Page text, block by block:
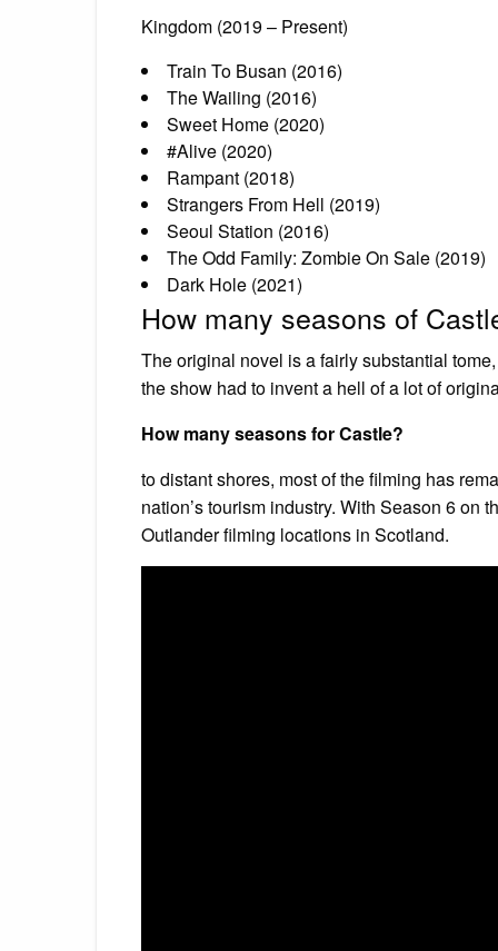
Kingdom (2019 – Present)
Train To Busan (2016)
The Wailing (2016)
Sweet Home (2020)
#Alive (2020)
Rampant (2018)
Strangers From Hell (2019)
Seoul Station (2016)
The Odd Family: Zombie On Sale (2019)
Dark Hole (2021)
How many seasons of
The original novel is a fairly substantial
the show had to invent a hell of a lot of
How many seasons for Castle?
to distant shores, most of the filming has
nation’s tourism industry. With Season 6 on
Outlander filming locations in Scotland.